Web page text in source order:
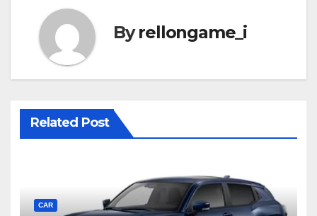
Byrellongame_i
Related Post
CAR